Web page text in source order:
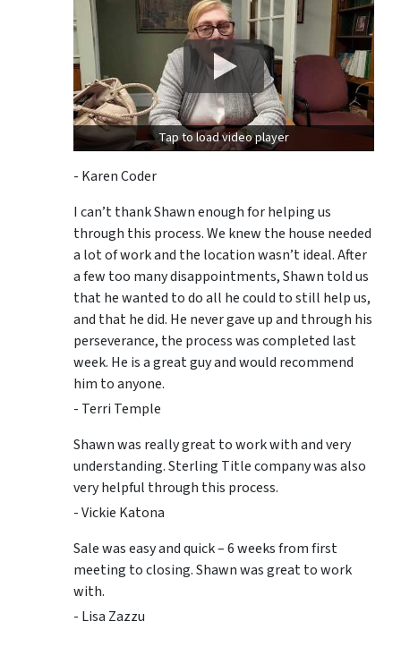
Tap to load video player
- Karen Coder
I can’t thank Shawn enough for helping us
through this process. We knew the house needed
a lot of work and the location wasn’t ideal. After
a few too many disappointments, Shawn told us
that he wanted to do all he could to still help us,
and that he did. He never gave up and through his
perseverance, the process was completed last
week. He is a great guy and would recommend
him to anyone.
- Terri Temple
Shawn was really great to work with and very
understanding. Sterling Title company was also
very helpful through this process.
- Vickie Katona
Sale was easy and quick – 6 weeks from first
meeting to closing. Shawn was great to work
with.
- Lisa Zazzu